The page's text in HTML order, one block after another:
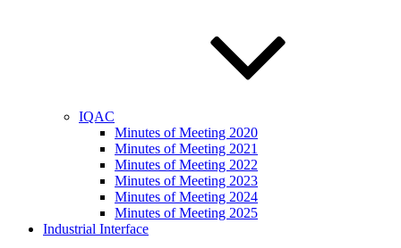
IQAC
Minutes of Meeting 2020
Minutes of Meeting 2021
Minutes of Meeting 2022
Minutes of Meeting 2023
Minutes of Meeting 2024
Minutes of Meeting 2025
Industrial Interface